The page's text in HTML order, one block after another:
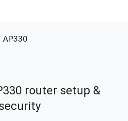
AP330
router setup &